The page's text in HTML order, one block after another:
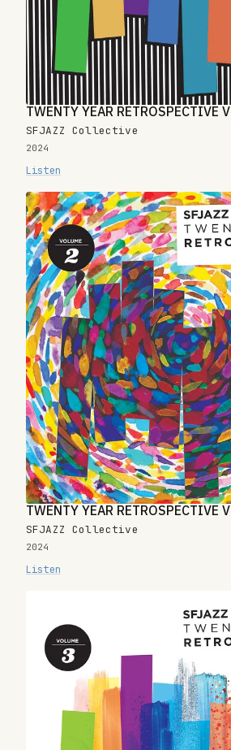
TWENTY YEAR RETROSPECTIVE
SFJAZZ Collective
2024
Listen
TWENTY YEAR RETROSPECTIVE
SFJAZZ Collective
2024
Listen